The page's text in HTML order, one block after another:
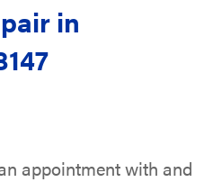
in
appointment with and